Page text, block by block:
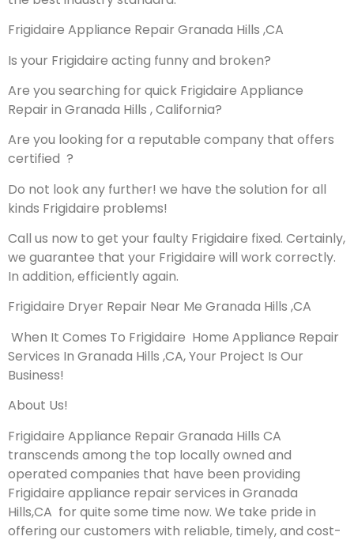
Frigidaire Appliance Repair Granada Hills ,CA
Is your Frigidaire acting funny and broken?
Are you searching for quick Frigidaire Appliance
Repair in Granada Hills , California?
Are you looking for a reputable company that offers
certified ?
Do not look any further! we have the solution for all
kinds Frigidaire problems!
Call us now to get your faulty Frigidaire fixed. Certainly,
we guarantee that your Frigidaire will work correctly.
In addition, efficiently again.
Frigidaire Dryer Repair Near Me Granada Hills ,CA
When It Comes To Frigidaire Home Appliance Repair
Services In Granada Hills ,CA, Your Project Is Our
Business!
About Us!
Frigidaire Appliance Repair Granada Hills CA
transcends among the top locally owned and
operated companies that have been providing
Frigidaire appliance repair services in Granada
Hills,CA for quite some time now. We take pride in
offering our customers with reliable, timely, and cost-